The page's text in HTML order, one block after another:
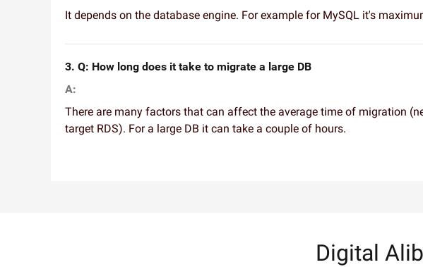
It depends on the database engine. For example for MySQL it's
3. Q: How long does it take to migrate a large DB
A:
There are many factors that can affect the average time of migration
target RDS). For a large DB it can take a couple of hours.
Digital